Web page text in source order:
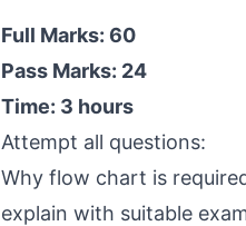
Full Marks: 60
Pass Marks: 24
Time: 3 hours
Attempt all questions:
Why flow chart is
explain with suitable